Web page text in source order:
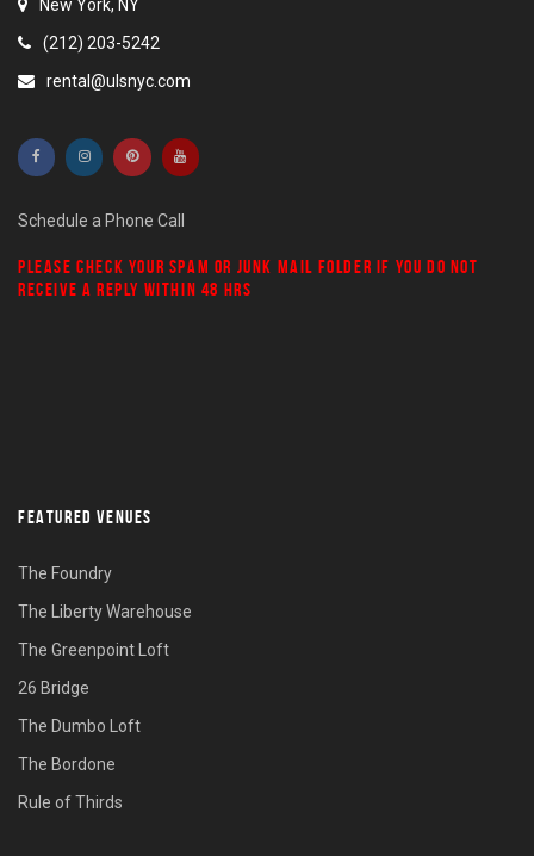
New York, NY
(212) 203-5242
rental@ulsnyc.com
Schedule a Phone Call
PLEASE CHECK YOUR SPAM OR JUNK MAIL FOLDER IF YOU DO NOT
RECEIVE A REPLY WITHIN 48 HRS
FEATURED VENUES
The Foundry
The Liberty Warehouse
The Greenpoint Loft
26 Bridge
The Dumbo Loft
The Bordone
Rule of Thirds